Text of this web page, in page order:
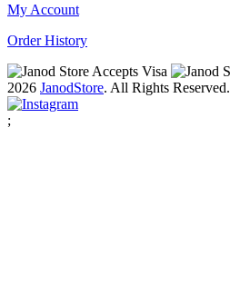
My Account
Order History
2026 JanodStore. All Rights Reserved.
;